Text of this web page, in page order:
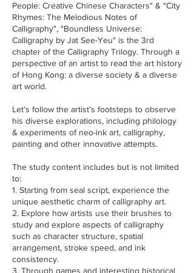
People: Creative Chinese Characters" & "City
Rhymes: The Melodious Notes of
Calligraphy", "Boundless Universe:
Calligraphy by Jat See-Yeu" is the 3rd
chapter of the Calligraphy Trilogy. Through a
perspective of an artist to read the art history
of Hong Kong: a diverse society & a diverse
art world.
Let’s follow the artist’s footsteps to observe
his diverse explorations, including philology
& experiments of neo-ink art, calligraphy,
painting and other innovative attempts.
The study content includes but is not limited
to:
1. Starting from seal script, experience the
unique aesthetic charm of calligraphy art.
2. Explore how artists use their brushes to
study and explore aspects of calligraphy
such as character structure, spatial
arrangement, stroke speed, and ink
consistency.
3. Through games and interesting historical